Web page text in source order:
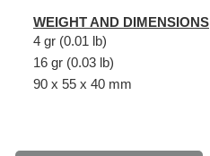
WEIGHT AND DIMENSIONS
4 gr (0.01 lb)
16 gr (0.03 lb)
90 x 55 x 40 mm